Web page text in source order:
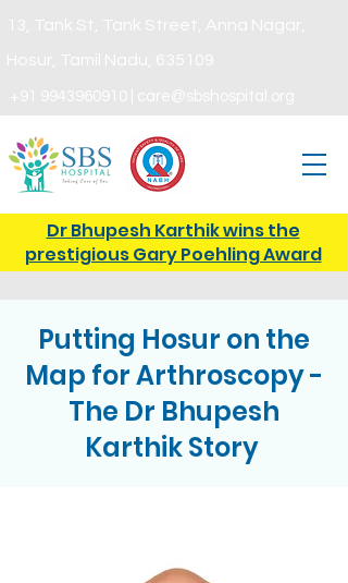
Dr Bhupesh Karthik wins the
prestigious Gary Poehling Award
Putting Hosur on the
Map for Arthroscopy -
The Dr Bhupesh
Karthik Story